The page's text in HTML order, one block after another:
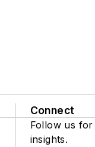
Connect
Follow us
insights.